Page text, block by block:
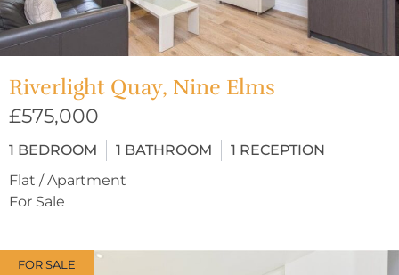
Riverlight Quay, Nine Elms
£575,000
1 BEDROOM 1 BATHROOM 1 RECEPTION
Flat / Apartment
For Sale
FOR SALE